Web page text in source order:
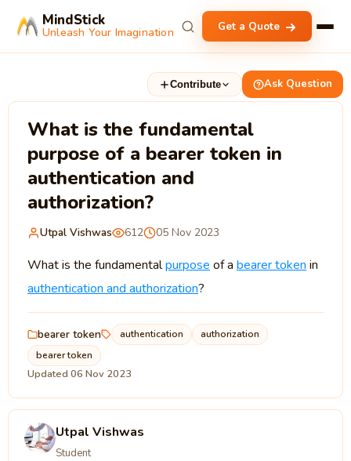
MindStick
Unleash Your Imagination Get a Quote
Contribute Ask Question
What is the fundamental
purpose of a bearer token in
authentication and
authorization?
Utpal Vishwas 612 05 Nov 2023
What is the fundamentalpurpose of a bearer token in
authentication and authorization?
bearer token authentication
authorization
bearer token
Updated 06 Nov 2023
Utpal Vishwas
Student